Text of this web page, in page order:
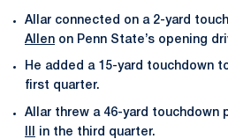
Allar connected on a 2-yard
Allen on Penn State’s opening
He added a 15-yard touchdown
first quarter.
Allar threw a 46-yard touchdown
in the third quarter.